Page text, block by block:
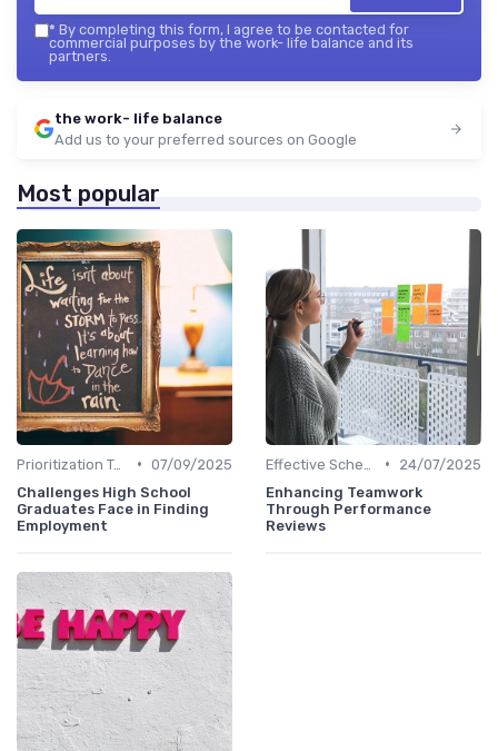
* By completing this form, I agree to be contacted for
commercial purposes by the work- life balance and its
partners.
the work- life balance
Add us to your preferred sources on Google
Most popular
Prioritization Techniques • 07/09/2025
Challenges High School
Graduates Face in Finding
Employment
•
24/07/2025
Enhancing Teamwork
Through Performance
Reviews